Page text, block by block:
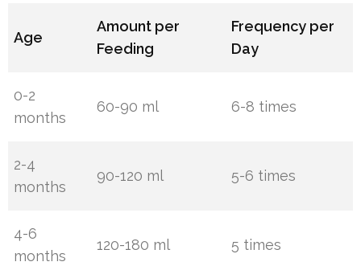
Age
Amount per
Feeding
Frequency per
Day
0-2
months
60-90 ml 6-8 times
2-4
months
90-120 ml 5-6 times
4-6
months
120-180 ml 5 times